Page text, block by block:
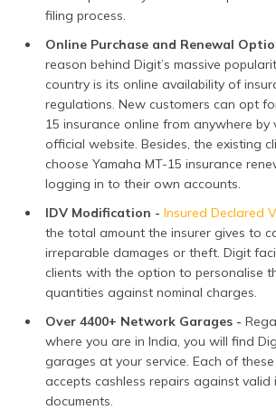
filing process.
Online Purchase and Renewal
reason behind Digit’s massive
country is its online availability of
regulations. New customers can opt
15 insurance online from anywhere by
official website. Besides, the existing
choose Yamaha MT-15 insurance
logging in to their own accounts.
IDV Modification - Insured Declared
the total amount the insurer gives to
irreparable damages or theft. Digit
clients with the option to personalise
quantities against nominal charges.
Over 4400+ Network Garages -
where you are in India, you will find
garages at your service. Each of
accepts cashless repairs against valid
documents.